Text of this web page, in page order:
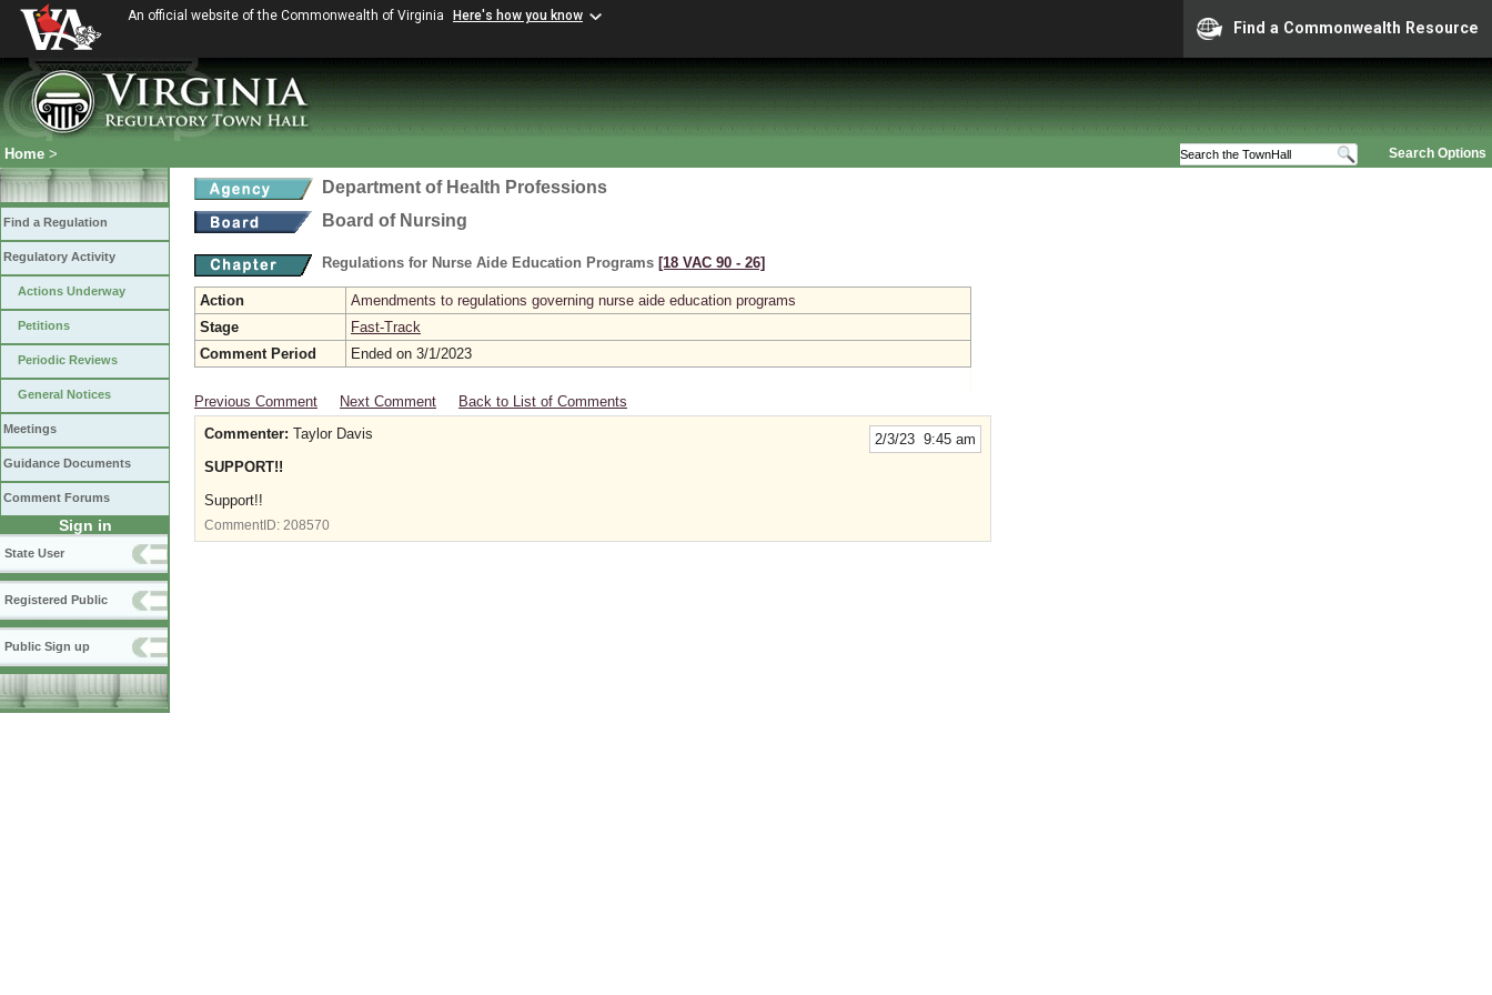
An official website of the Commonwealth of Virginia Here's how you know
Find a Commonwealth Resource
Search Options
Home >
Find a Regulation
Regulatory Activity
Actions Underway
Petitions
Periodic Reviews
General Notices
Meetings
Guidance Documents
Comment Forums
Sign in
State User
Registered Public
Public Sign up
Department of Health Professions
Board of Nursing
Regulations for Nurse Aide Education Programs [18 VAC 90 ‑ 26]
Action
Amendments to regulations governing nurse aide education programs
Stage
Fast-Track
Comment Period
Ended on 3/1/2023
Previous Comment Next Comment Back to List of Comments
2/3/23 9:45 am
Commenter: Taylor Davis
SUPPORT!!
Support!!
CommentID: 208570